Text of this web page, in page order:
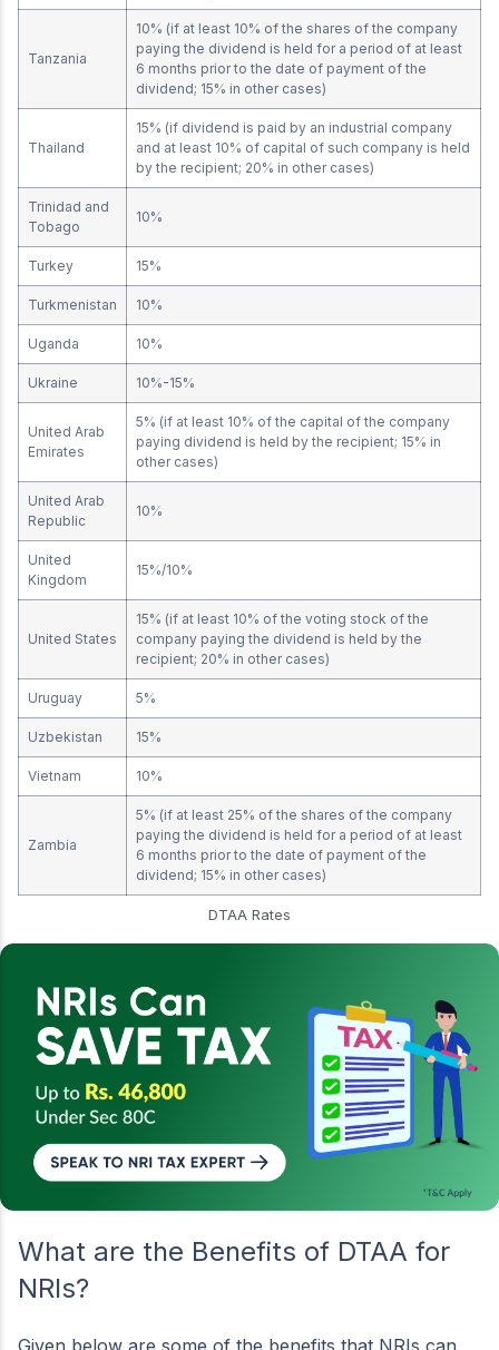
Tanzania
10% (if at least 10% of the shares of the company
paying the dividend is held for a period of at least
6 months prior to the date of payment of the
dividend; 15% in other cases)
Thailand
15% (if dividend is paid by an industrial company
and at least 10% of capital of such company is held
by the recipient; 20% in other cases)
Trinidad and
Tobago
10%
Turkey 15%
Turkmenistan 10%
Uganda 10%
Ukraine 10%-15%
United Arab
Emirates
5% (if at least 10% of the capital of the company
paying dividend is held by the recipient; 15% in
other cases)
United Arab
Republic
10%
United
Kingdom
15%/10%
United States
15% (if at least 10% of the voting stock of the
company paying the dividend is held by the
recipient; 20% in other cases)
Uruguay 5%
Uzbekistan 15%
Vietnam 10%
Zambia
5% (if at least 25% of the shares of the company
paying the dividend is held for a period of at least
6 months prior to the date of payment of the
dividend; 15% in other cases)
DTAA Rates
What are the Benefits of DTAA for
NRIs?
Given below are some of the benefits that NRIs can